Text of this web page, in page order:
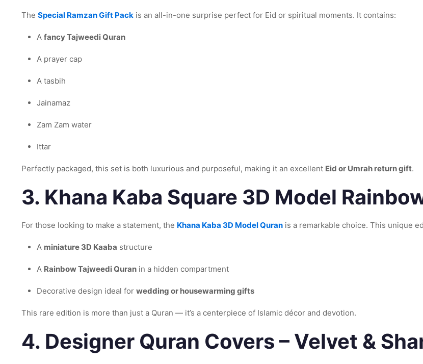
The Special Ramzan Gift Pack is an all-in-one surprise perfect for Eid or spiritual moments. It contains:
A fancy Tajweedi Quran
A prayer cap
A tasbih
Jainamaz
Zam Zam water
Ittar
Perfectly packaged, this set is both luxurious and purposeful, making it an excellent Eid or Umrah return gift.
3. Khana Kaba Square 3D Model
For those looking to make a statement, the Khana Kaba 3D Model Quran is a remarkable choice. This unique
A miniature 3D Kaaba structure
A Rainbow Tajweedi Quran in a hidden compartment
Decorative design ideal for wedding or housewarming gifts
This rare edition is more than just a Quran — it’s a centerpiece of Islamic décor and devotion.
4. Designer Quran Covers – Velvet &